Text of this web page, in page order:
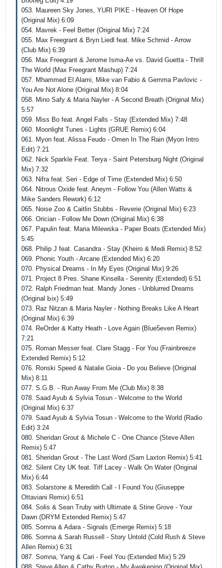
053. Maureen Sky Jones, YURI PIKE - Heaven Of Hope
(Original Mix) 6:09
054. Mavrek - Feel Better (Original Mix) 7:24
055. Max Freegrant & Bryn Liedl feat. Mike Schmid - Arrow
(Club Mix) 6:39
056. Max Freegrant & Jerome Isma-Ae vs. David Guetta - Thrill
The World (Max Freegrant Mashup) 7:24
057. Mhammed El Alami, Mike van Fabio & Gemma Pavlovic -
You Are Not Alone (Original Mix) 8:04
058. Mino Safy & Maria Nayler - A Second Breath (Original Mix)
5:57
059. Miss Bo feat. Angel Falls - Stay (Extended Mix) 7:48
060. Moonlight Tunes - Lights (GRUE Remix) 6:04
061. Myon feat. Alissa Feudo - Omen In The Rain (Myon Intro
Edit) 7:21
062. Nick Sparkle Feat. Terya - Saint Petersburg Night (Original
Mix) 7:32
063. Nifra feat. Seri - Edge of Time (Extended Mix) 6:50
064. Nitrous Oxide feat. Aneym - Follow You (Allen Watts &
Mike Sanders Rework) 6:12
065. Noise Zoo & Caitlin Stubbs - Reverie (Original Mix) 6:23
066. Orician - Follow Me Down (Original Mix) 6:38
067. Papulin feat. Maria Milewska - Paper Boats (Extended Mix)
5:45
068. Philip J feat. Casandra - Stay (Kheiro & Medi Remix) 8:52
069. Phonic Youth - Arcane (Extended Mix) 6:20
070. Physical Dreams - In My Eyes (Original Mix) 9:26
071. Project 8 Pres. Shane Kinsella - Serenity (Extended) 6:51
072. Ralph Friedman feat. Mandy Jones - Unblurred Dreams
(Original Ьix) 5:49
073. Raz Nitzan & Maria Nayler - Nothing Breaks Like A Heart
(Original Mix) 6:39
074. ReOrder & Katty Heath - Love Again (Blue5even Remix)
7:21
075. Roman Messer feat. Clare Stagg - For You (Frainbreeze
Extended Remix) 5:12
076. Ronski Speed & Natalie Gioia - Do you Believe (Original
Mix) 8:11
077. S.G.B. - Run Away From Me (Club Mix) 8:38
078. Saad Ayub & Sylvia Tosun - Welcome to the World
(Original Mix) 6:37
079. Saad Ayub & Sylvia Tosun - Welcome to the World (Radio
Edit) 3:24
080. Sheridan Grout & Michele C - One Chance (Steve Allen
Remix) 5:47
081. Sheridan Grout - The Last Word (Sam Laxton Remix) 5:41
082. Silent City UK feat. Tiff Lacey - Walk On Water (Original
Mix) 6:44
083. Solarstone & Meredith Call - I Found You (Giuseppe
Ottaviani Remix) 6:51
084. Solis & Sean Truby with Ultimate & Stine Grove - Your
Dawn (DRYM Extended Remix) 5:47
085. Somna & Adara - Signals (Emerge Remix) 5:18
086. Somna & Sarah Russell - Story Untold (Cold Rush & Steve
Allen Remix) 6:31
087. Somna, Yang & Cari - Feel You (Extended Mix) 5:29